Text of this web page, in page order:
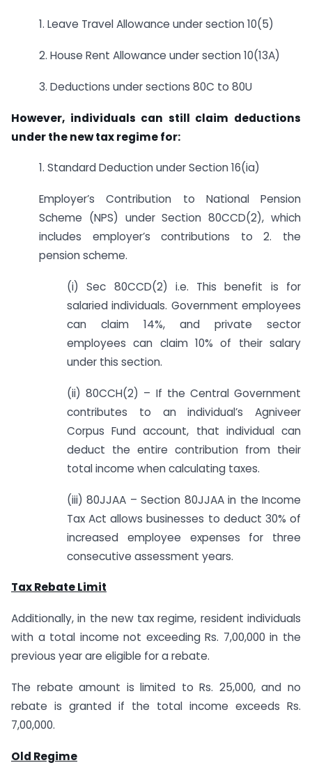
1. Leave Travel Allowance under section 10(5)
2. House Rent Allowance under section 10(13A)
3. Deductions under sections 80C to 80U
However, individuals can still claim deductions
under the new tax regime for:
1. Standard Deduction under Section 16(ia)
Employer’s Contribution to National Pension
Scheme (NPS) under Section 80CCD(2), which
includes employer’s contributions to 2. the
pension scheme.
(i) Sec 80CCD(2) i.e. This benefit is for
salaried individuals. Government employees
can claim 14%, and private sector
employees can claim 10% of their salary
under this section.
(ii) 80CCH(2) – If the Central Government
contributes to an individual’s Agniveer
Corpus Fund account, that individual can
deduct the entire contribution from their
total income when calculating taxes.
(iii) 80JJAA – Section 80JJAA in the Income
Tax Act allows businesses to deduct 30% of
increased employee expenses for three
consecutive assessment years.
Tax Rebate Limit
Additionally, in the new tax regime, resident individuals
with a total income not exceeding Rs. 7,00,000 in the
previous year are eligible for a rebate.
The rebate amount is limited to Rs. 25,000, and no
rebate is granted if the total income exceeds Rs.
7,00,000.
Old Regime